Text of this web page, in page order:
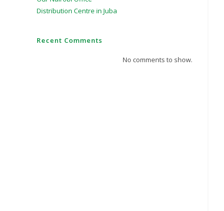
Distribution Centre in Juba
Recent Comments
No comments to show.